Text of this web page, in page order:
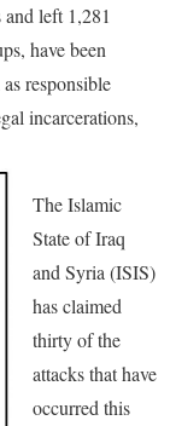
left 1,281
have been
responsible
incarcerations,
The Islamic
State of Iraq
and Syria (ISIS)
has claimed
thirty of the
attacks that have
occurred this